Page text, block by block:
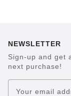
NEWSLETTER
Sign-up and get
next purchase!
Your email